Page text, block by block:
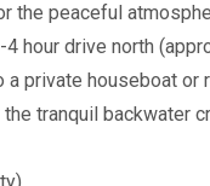
the peaceful
hour drive north
private houseboat
tranquil backwater